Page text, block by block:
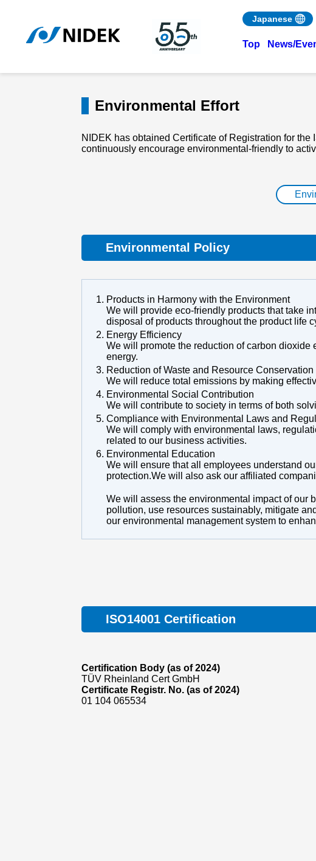
Japanese
Top News/
Environmental Effort
NIDEK has obtained Certificate of Registration for
continuously encourage environmental-friendly to
Environmental Policy
Products in Harmony with the Environment
We will provide eco-friendly products that take
disposal of products throughout the product life
Energy Efficiency
We will promote the reduction of carbon
energy.
Reduction of Waste and Resource Conservation
We will reduce total emissions by making
Environmental Social Contribution
We will contribute to society in terms of both
Compliance with Environmental Laws and
We will comply with environmental laws,
related to our business activities.
Environmental Education
We will ensure that all employees understand
protection.We will also ask our affiliated
We will assess the environmental impact of our
pollution, use resources sustainably, mitigate
our environmental management system to
ISO14001 Certification
Certification Body (as of 2024)
TÜV Rheinland Cert GmbH
Certificate Registr. No. (as of 2024)
01 104 065534